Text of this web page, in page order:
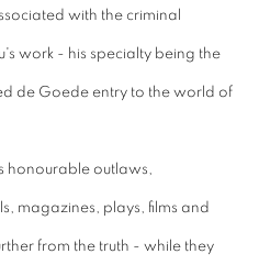
with the criminal
work - his specialty being the
de Goede entry to the world of
honourable outlaws,
magazines, plays, films and
from the truth - while they